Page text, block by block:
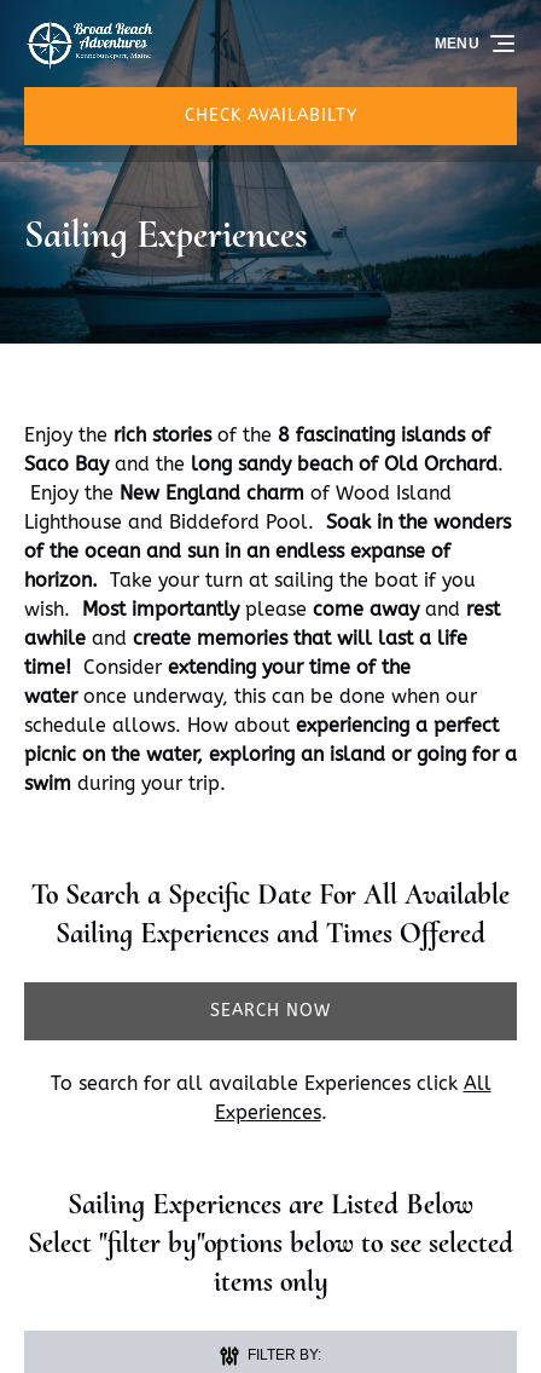
Skip to primary navigation
Skip to content
Skip to footer
CHECK AVAILABILTY
MENU
Sailing Experiences
Enjoy the rich storiesof the 8 fascinating islands of
Saco Bayand the long sandy beach of Old Orchard.
Enjoy the New England charm of Wood Island
Lighthouse and Biddeford Pool. Soak in the wonders
of the ocean and sun in an endless expanse of
horizon. Take your turn at sailing the boat if you
wish. Most importantlyplease come awayand rest
awhile and create memories that will last a life
time! Consider extending your time of the
wateronce underway, this can be done when our
schedule allows. How about experiencing a perfect
picnic on the water, exploring an island or going for a
swim during your trip.
To Search a Specific Date For All Available
Sailing Experiences and Times Offered
SEARCH NOW
To search for all available Experiences click All
Experiences.
Sailing Experiences are Listed Below
Select "filter by"options below to see selected
items only
FILTER BY: